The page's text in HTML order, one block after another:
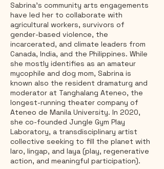
Sabrina's community arts engagements
have led her to collaborate with
agricultural workers, survivors of
gender-based violence, the
incarcerated, and climate leaders from
Canada, India, and the Philippines. While
she mostly identifies as an amateur
mycophile and dog mom, Sabrina is
known also the resident dramaturg and
moderator at Tanghalang Ateneo, the
longest-running theater company of
Ateneo de Manila University. In 2020,
she co-founded Jungle Gym Play
Laboratory, a transdisciplinary artist
collective seeking to fill the planet with
laro, lingap, and laya (play, regenerative
action, and meaningful participation).